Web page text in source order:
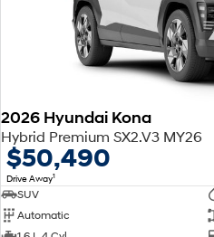
2026 Hyundai Kona
Hybrid Premium SX2.V3 MY26
$50,490
Drive Away1
SUV
Automatic